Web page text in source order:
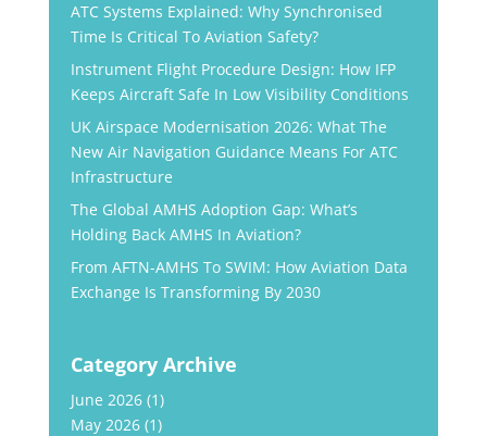
ATC Systems Explained: Why Synchronised
Time Is Critical To Aviation Safety?
Instrument Flight Procedure Design: How IFP
Keeps Aircraft Safe In Low Visibility Conditions
UK Airspace Modernisation 2026: What The
New Air Navigation Guidance Means For ATC
Infrastructure
The Global AMHS Adoption Gap: What’s
Holding Back AMHS In Aviation?
From AFTN-AMHS To SWIM: How Aviation Data
Exchange Is Transforming By 2030
Category Archive
June 2026(1)
May 2026(1)